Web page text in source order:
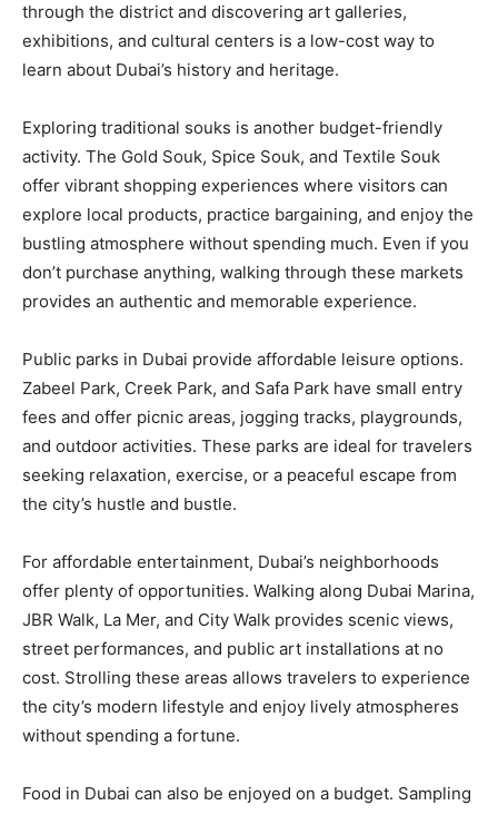
through the district and discovering art galleries,
exhibitions, and cultural centers is a low-cost way to
learn about Dubai’s history and heritage.
Exploring traditional souks is another budget-friendly
activity. The Gold Souk, Spice Souk, and Textile Souk
offer vibrant shopping experiences where visitors can
explore local products, practice bargaining, and enjoy the
bustling atmosphere without spending much. Even if you
don’t purchase anything, walking through these markets
provides an authentic and memorable experience.
Public parks in Dubai provide affordable leisure options.
Zabeel Park, Creek Park, and Safa Park have small entry
fees and offer picnic areas, jogging tracks, playgrounds,
and outdoor activities. These parks are ideal for travelers
seeking relaxation, exercise, or a peaceful escape from
the city’s hustle and bustle.
For affordable entertainment, Dubai’s neighborhoods
offer plenty of opportunities. Walking along Dubai Marina,
JBR Walk, La Mer, and City Walk provides scenic views,
street performances, and public art installations at no
cost. Strolling these areas allows travelers to experience
the city’s modern lifestyle and enjoy lively atmospheres
without spending a fortune.
Food in Dubai can also be enjoyed on a budget. Sampling